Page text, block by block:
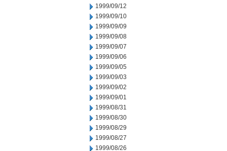
1999/09/12
1999/09/10
1999/09/09
1999/09/08
1999/09/07
1999/09/06
1999/09/05
1999/09/03
1999/09/02
1999/09/01
1999/08/31
1999/08/30
1999/08/29
1999/08/27
1999/08/26